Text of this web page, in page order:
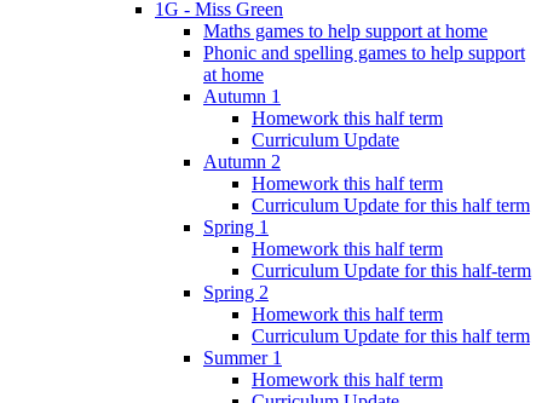
1G - Miss Green
Maths games to help support at home
Phonic and spelling games to help support
at home
Autumn 1
Homework this half term
Curriculum Update
Autumn 2
Homework this half term
Curriculum Update for this half term
Spring 1
Homework this half term
Curriculum Update for this half-term
Spring 2
Homework this half term
Curriculum Update for this half term
Summer 1
Homework this half term